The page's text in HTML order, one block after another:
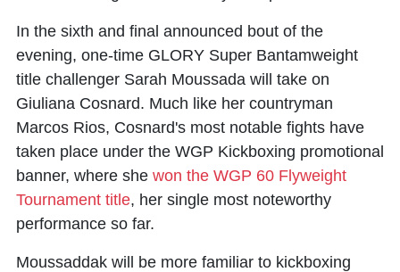
In the sixth and final announced bout of the
evening, one-time GLORY Super Bantamweight
title challenger Sarah Moussada will take on
Giuliana Cosnard. Much like her countryman
Marcos Rios, Cosnard's most notable fights have
taken place under the WGP Kickboxing promotional
banner, where she won the WGP 60 Flyweight
Tournament title, her single most noteworthy
performance so far.
Moussaddak will be more familiar to kickboxing